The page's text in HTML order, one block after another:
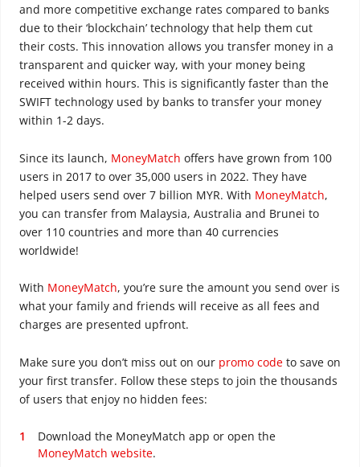
and more competitive exchange rates compared to banks
due to their ‘blockchain’ technology that help them cut
their costs. This innovation allows you transfer money in a
transparent and quicker way, with your money being
received within hours. This is significantly faster than the
SWIFT technology used by banks to transfer your money
within 1-2 days.
Since its launch, MoneyMatch offers have grown from 100
users in 2017 to over 35,000 users in 2022. They have
helped users send over 7 billion MYR. With MoneyMatch,
you can transfer from Malaysia, Australia and Brunei to
over 110 countries and more than 40 currencies
worldwide!
With MoneyMatch, you’re sure the amount you send over is
what your family and friends will receive as all fees and
charges are presented upfront.
Make sure you don’t miss out on our promo code to save on
your first transfer. Follow these steps to join the thousands
of users that enjoy no hidden fees:
Download the MoneyMatch app or open the
MoneyMatch website.